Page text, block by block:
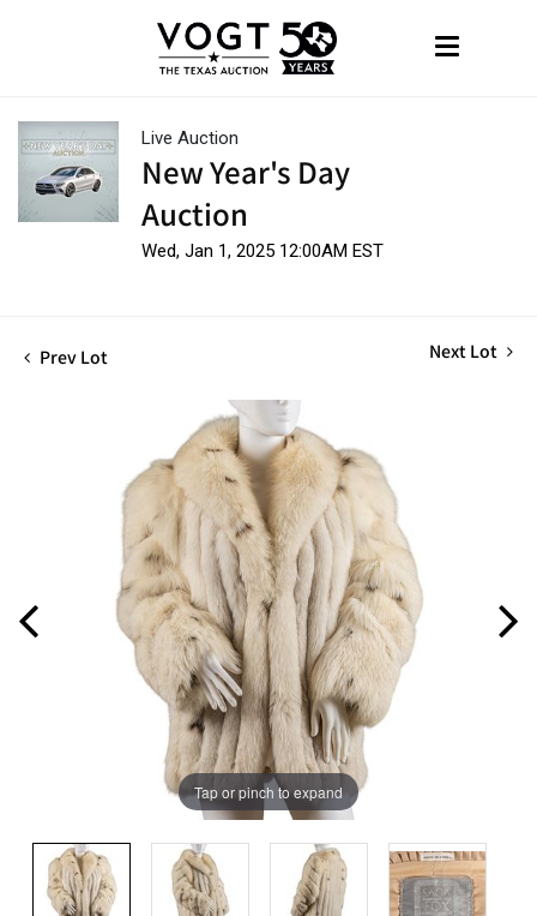
Live Auction
New Year's Day
Auction
Wed, Jan 1, 2025 12:00AM EST
Prev Lot Next Lot
Tap or pinch to expand